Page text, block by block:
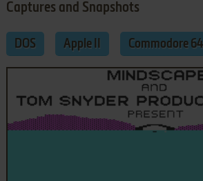
Captures and Snapshots
DOS Apple II Commodore 64